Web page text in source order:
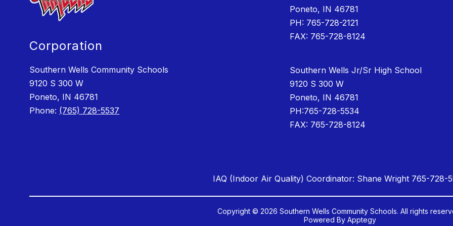
Corporation
Southern Wells Community Schools
9120 S 300 W
Poneto, IN 46781
Phone: (765) 728-5537
Poneto, IN 46781
PH: 765-728-2121
FAX: 765-728-8124
Southern Wells Jr/Sr High School
9120 S 300 W
Poneto, IN 46781
PH:765-728-5534
FAX: 765-728-8124
IAQ (Indoor Air Quality) Coordinator: Shane Wright 765-728-
Copyright © 2026 Southern Wells Community Schools. All rights
Powered By Apptegy